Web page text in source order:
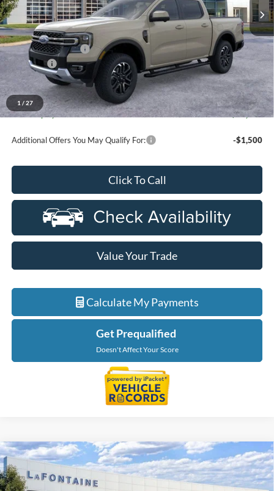
1 / 27
Less
MSRP:
$56,465
Doc Fee + CVR Fee
+$314
Discounts
-$2,000
Everyone Price
$54,779
A/Z Plan Discount
-$4,178
Ford Employee Price
$50,601
Additional Offers You May Qualify For: -$1,500
Click To Call
Value Your Trade
Calculate My Payments
Get Prequalified
Doesn't Affect Your Score
2026 Ford RangerLariat
LaFontaine Ford Grand Blanc
$54,084
EVERYONE PRICE
Compare Vehicle